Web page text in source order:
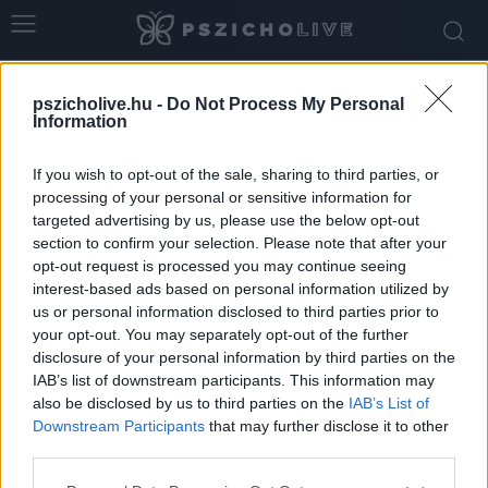
pszicholive.hu - Do Not Process My Personal
Information
If you wish to opt-out of the sale, sharing to third parties, or
processing of your personal or sensitive information for
targeted advertising by us, please use the below opt-out
section to confirm your selection. Please note that after your
opt-out request is processed you may continue seeing
interest-based ads based on personal information utilized by
us or personal information disclosed to third parties prior to
your opt-out. You may separately opt-out of the further
disclosure of your personal information by third parties on the
IAB’s list of downstream participants. This information may
also be disclosed by us to third parties on the IAB’s List of
Downstream Participants that may further disclose it to other
Tag: intuitív döntés
Miért döntünk úgy, ahogy? – Érzelmek,
intuíció és racionalitás szerepe a...
Dr. Truzsi Alexandra - július 3, 2026 0